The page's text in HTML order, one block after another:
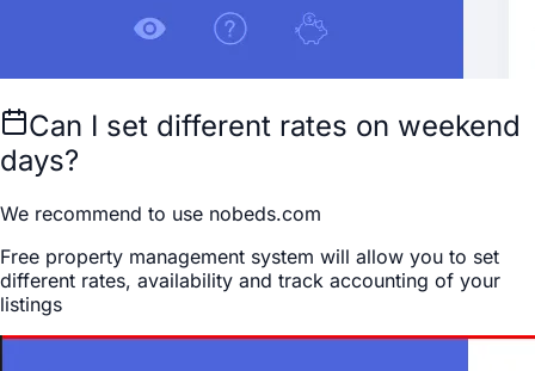
Can I set different rates on weekend
days?
We recommend to use nobeds.com
Free property management system will allow you to set
different rates, availability and track accounting of your
listings